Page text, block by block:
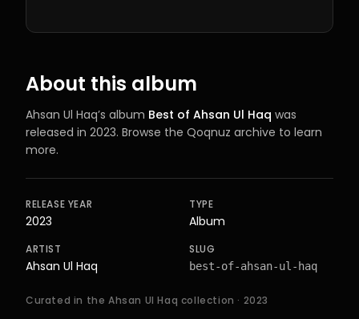
About this album
Ahsan Ul Haq’s album Best of Ahsan Ul Haq was
released in 2023. Browse the Qoqnuz archive to learn
more.
RELEASE YEAR
2023
TYPE
Album
ARTIST
Ahsan Ul Haq
SLUG
best-of-ahsan-ul-haq
Curated in the Ahsan Ul Haq collection · 2023